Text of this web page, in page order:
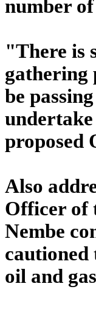
number
"There is
gathering
be
proposed
Also
Officer of
Nembe
cautioned
oil and